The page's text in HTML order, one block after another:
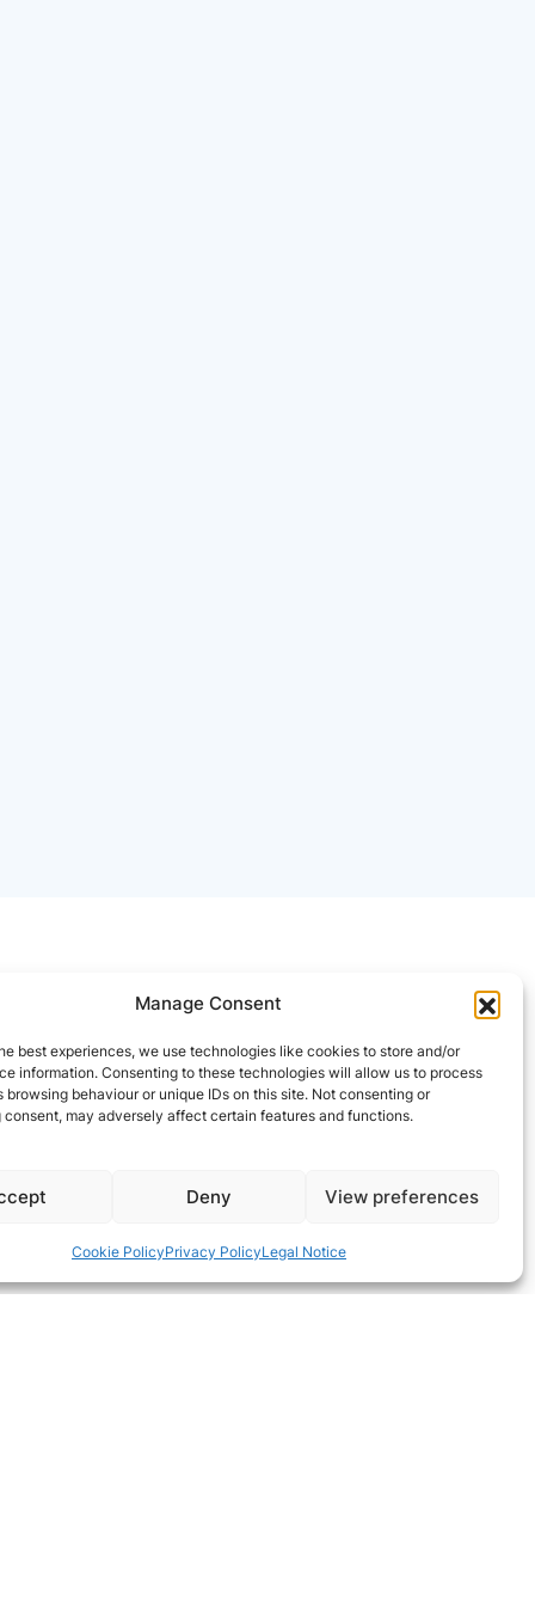
Manage Consent
best experiences, we use technologies like cookies to store and/or
information. Consenting to these technologies will allow us to process
browsing behaviour or unique IDs on this site. Not consenting or
may adversely affect certain features and functions.
Deny View preferences
Cookie PolicyPrivacy PolicyLegal Notice